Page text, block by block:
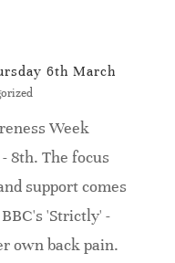
6th March
Week
8th. The focus
support comes
'Strictly' -
own back pain.